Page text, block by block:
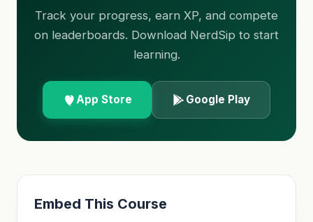
Track your progress, earn XP, and compete
on leaderboards. Download NerdSip to start
learning.
App Store Google Play
Embed This Course